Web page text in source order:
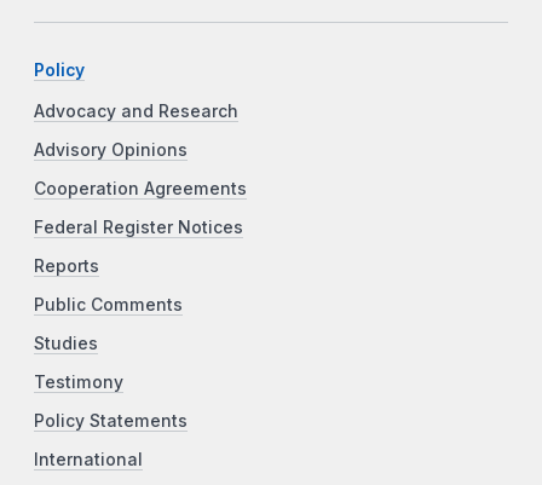
Policy
Advocacy and Research
Advisory Opinions
Cooperation Agreements
Federal Register Notices
Reports
Public Comments
Studies
Testimony
Policy Statements
International